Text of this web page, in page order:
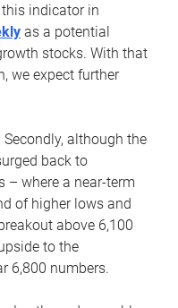
indicator in
as a potential
stocks. With that
we expect further
Secondly, although the
back to
– where a near-term
of higher lows and
above 6,100
to the
6,800 numbers.